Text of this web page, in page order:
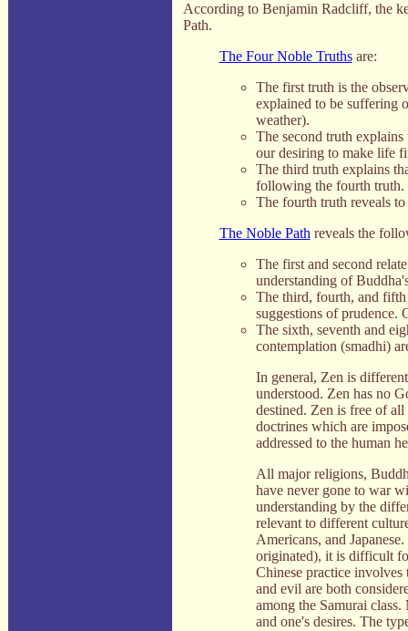
According to Benjamin Radcliff, the
Path.
The Four Noble Truthsare:
The first truth is the
explained to be suffering
weather).
The second truth
our desiring to make life
The third truth explains
following the fourth truth.
The fourth truth reveals
The Noble Path reveals the
The first and second
understanding of
The third, fourth, and
suggestions of prudence.
The sixth, seventh and
contemplation (smadhi)
In general, Zen is
understood. Zen has no
destined. Zen is free of
doctrines which are
addressed to the human
All major religions,
have never gone to war
understanding by the
relevant to different
Americans, and
originated), it is difficult
Chinese practice
and evil are both
among the Samurai
and one's desires. The